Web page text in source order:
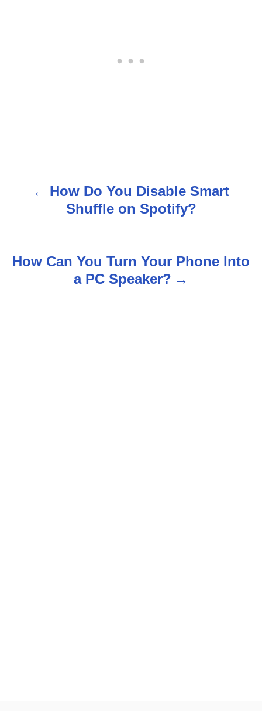
t
How Do You Disable Smart
Shuffle on Spotify?
How Can You Turn Your Phone Into
a PC Speaker?